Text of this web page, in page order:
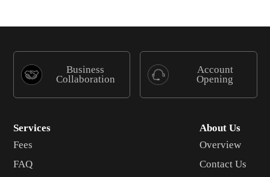
Business
Collaboration
Account
Opening
Services
Fees
FAQ
About Us
Overview
Contact Us